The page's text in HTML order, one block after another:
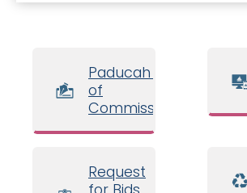
Paducah Board
of
Commissioners
Request